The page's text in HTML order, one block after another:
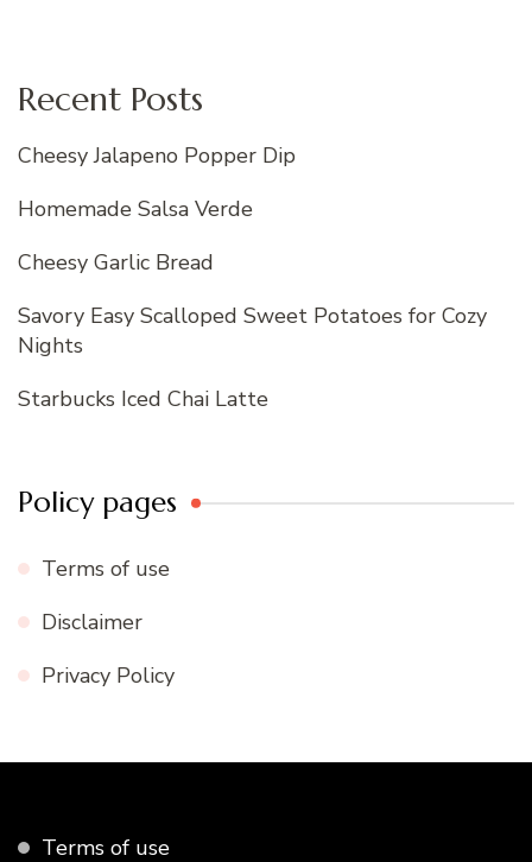
Recent Posts
Cheesy Jalapeno Popper Dip
Homemade Salsa Verde
Cheesy Garlic Bread
Savory Easy Scalloped Sweet Potatoes for Cozy
Nights
Starbucks Iced Chai Latte
Policy pages
Terms of use
Disclaimer
Privacy Policy
Terms of use